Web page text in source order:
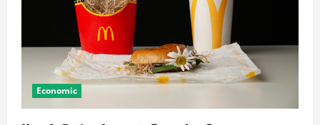
Economic